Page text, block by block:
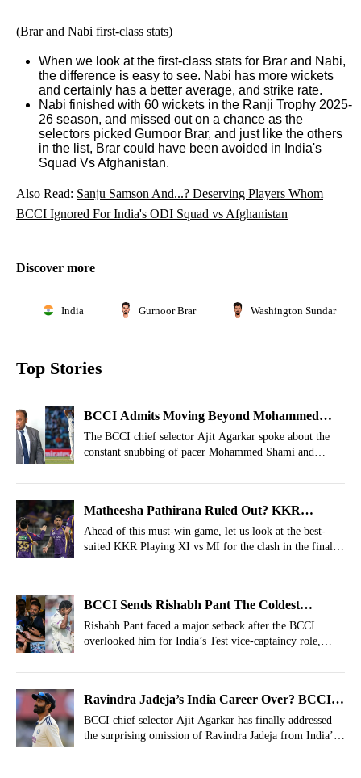
(Brar and Nabi first-class stats)
When we look at the first-class stats for Brar and Nabi,
the difference is easy to see. Nabi has more wickets
and certainly has a better average, and strike rate.
Nabi finished with 60 wickets in the Ranji Trophy 2025-
26 season, and missed out on a chance as the
selectors picked Gurnoor Brar, and just like the others
in the list, Brar could have been avoided in India's
Squad Vs Afghanistan.
Also Read: Sanju Samson And...? Deserving Players Whom
BCCI Ignored For India's ODI Squad vs Afghanistan
Discover more
India Gurnoor Brar Washington Sundar
Top Stories
BCCI Admits Moving Beyond Mohammed
Shami
The BCCI chief selector Ajit Agarkar spoke about the
constant snubbing of pacer Mohammed Shami and
Matheesha Pathirana Ruled Out? KKR
Strongest XI vs MI For IPL 2026, Match 65
Ahead of this must-win game, let us look at the best-
suited KKR Playing XI vs MI for the clash in the final
BCCI Sends Rishabh Pant The Coldest
Warning With Test Vice-Captaincy Snub
Rishabh Pant faced a major setback after the BCCI
overlooked him for India’s Test vice-captaincy role,
Ravindra Jadeja’s India Career Over? BCCI
Breaks Silence After Snubbing Him From
India's Squad vs Afghanistan
BCCI chief selector Ajit Agarkar has finally addressed
the surprising omission of Ravindra Jadeja from India’s